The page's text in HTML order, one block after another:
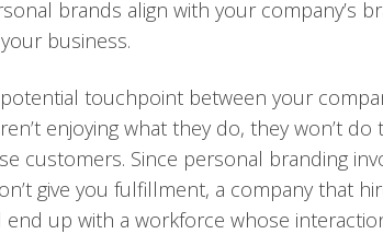
brands align with your company’s
business.
potential touchpoint between your
enjoying what they do, they won’t
customers. Since personal branding
give you fulfillment, a company that
up with a workforce whose